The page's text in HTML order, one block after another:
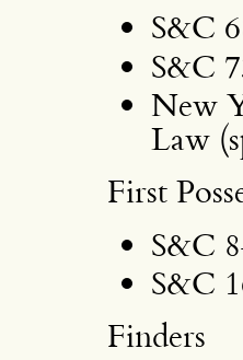
S&C
S&C
New
Law
First
S&C
S&C
Finders